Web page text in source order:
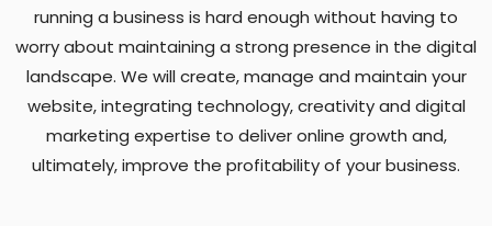
running a business is hard enough without having to
worry about maintaining a strong presence in the digital
landscape. We will create, manage and maintain your
website, integrating technology, creativity and digital
marketing expertise to deliver online growth and,
ultimately, improve the profitability of your business.